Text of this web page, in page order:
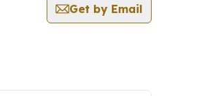
Get by Email